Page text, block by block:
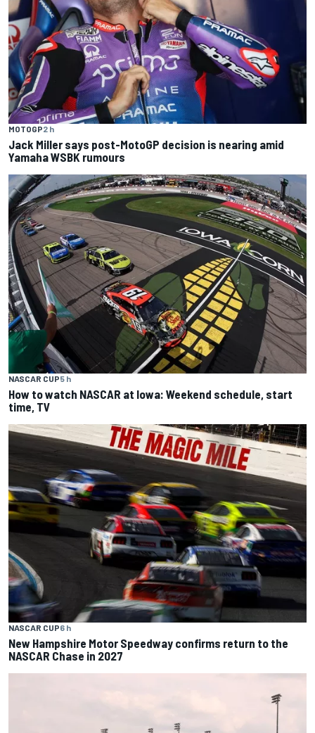
MOTOGP2 h
Jack Miller says post-MotoGP decision is nearing amid
Yamaha WSBK rumours
NASCAR CUP5 h
How to watch NASCAR at Iowa: Weekend schedule, start
time, TV
NASCAR CUP6 h
New Hampshire Motor Speedway confirms return to the
NASCAR Chase in 2027